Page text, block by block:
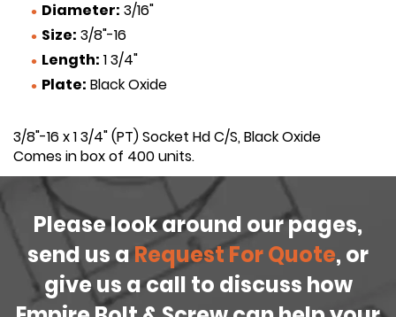
Diameter: 3/16"
Size: 3/8"-16
Length: 1 3/4"
Plate: Black Oxide
3/8"-16 x 1 3/4" (PT) Socket Hd C/S, Black Oxide
Comes in box of 400 units.
Please look around our pages,
send us a Request For Quote, or
give us a call to discuss how